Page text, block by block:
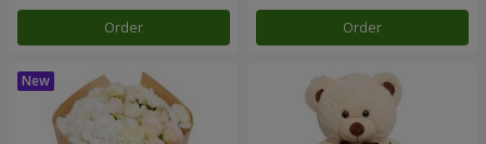
Order Order